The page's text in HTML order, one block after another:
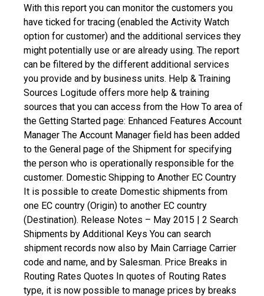
With this report you can monitor the customers you
have ticked for tracing (enabled the Activity Watch
option for customer) and the additional services they
might potentially use or are already using. The report
can be filtered by the different additional services
you provide and by business units. Help & Training
Sources Logitude offers more help & training
sources that you can access from the How To area of
the Getting Started page: Enhanced Features Account
Manager The Account Manager field has been added
to the General page of the Shipment for specifying
the person who is operationally responsible for the
customer. Domestic Shipping to Another EC Country
It is possible to create Domestic shipments from
one EC country (Origin) to another EC country
(Destination). Release Notes – May 2015 | 2 Search
Shipments by Additional Keys You can search
shipment records now also by Main Carriage Carrier
code and name, and by Salesman. Price Breaks in
Routing Rates Quotes In quotes of Routing Rates
type, it is now possible to manage prices by breaks